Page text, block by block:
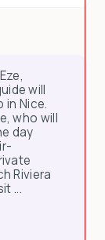
will
in Nice.
who will
day
Riviera
...